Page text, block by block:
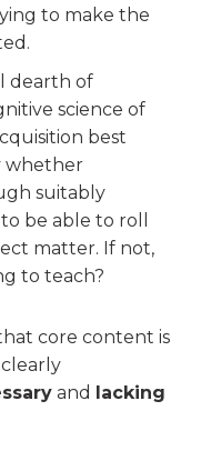
to make the
dearth of
science of
best
whether
suitably
be able to roll
matter. If not,
to teach?
core content is
and lacking